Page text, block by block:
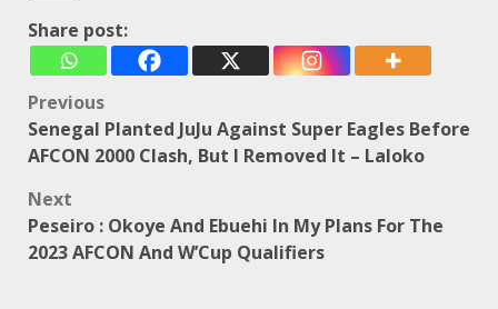
Share post:
Post
navigation
Previous
Senegal Planted JuJu Against Super Eagles Before
AFCON 2000 Clash, But I Removed It – Laloko
Next
Peseiro : Okoye And Ebuehi In My Plans For The
2023 AFCON And W’Cup Qualifiers